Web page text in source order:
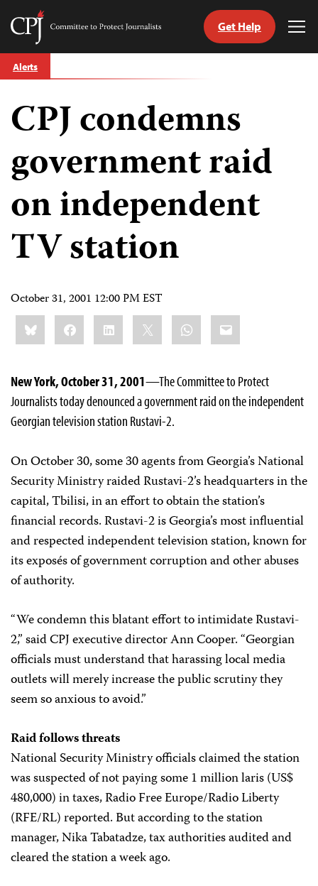
Skip
to
Committee
Journalists
Get Help
Alerts
CPJ condemns
government raid
on independent
TV station
October 31, 2001 12:00 PM EST
Share
this:BlueskyFacebookLinkedIn WhatsApp
Email
New York, October 31, 2001—The Committee to Protect
Journalists today denounced a government raid on the independent
Georgian television station Rustavi-2.
On October 30, some 30 agents from Georgia’s National
Security Ministry raided Rustavi-2’s headquarters in the
capital, Tbilisi, in an effort to obtain the station’s
financial records. Rustavi-2 is Georgia’s most influential
and respected independent television station, known for
its exposés of government corruption and other abuses
of authority.
“We condemn this blatant effort to intimidate Rustavi-
2,” said CPJ executive director Ann Cooper. “Georgian
officials must understand that harassing local media
outlets will merely increase the public scrutiny they
seem so anxious to avoid.”
Raid follows threats
National Security Ministry officials claimed the station
was suspected of not paying some 1 million laris (US$
480,000) in taxes, Radio Free Europe/Radio Liberty
(RFE/RL) reported. But according to the station
manager, Nika Tabatadze, tax authorities audited and
cleared the station a week ago.